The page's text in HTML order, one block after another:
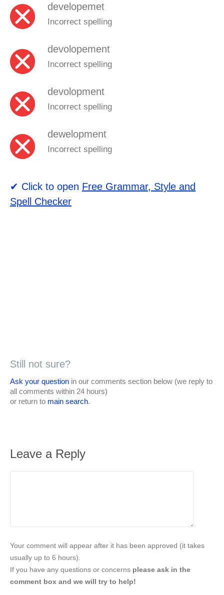
developemet
Incorrect spelling
devolopement
Incorrect spelling
devolopment
Incorrect spelling
dewelopment
Incorrect spelling
✔ Click to open Free Grammar, Style and
Spell Checker
Still not sure?
Ask your question in our comments section below (we reply to
all comments within 24 hours)
or return to main search.
Leave a Reply
Your comment will appear after it has been approved (it takes
usually up to 6 hours).
If you have any questions or concerns please ask in the
comment box and we will try to help!